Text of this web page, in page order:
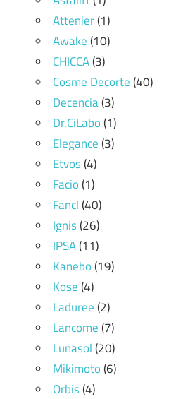
Attenier(1)
Awake(10)
CHICCA(3)
Cosme Decorte(40)
Decencia(3)
Dr.CiLabo(1)
Elegance(3)
Etvos(4)
Facio(1)
Fancl(40)
Ignis(26)
IPSA(11)
Kanebo(19)
Kose(4)
Laduree(2)
Lancome(7)
Lunasol(20)
Mikimoto(6)
Orbis(4)